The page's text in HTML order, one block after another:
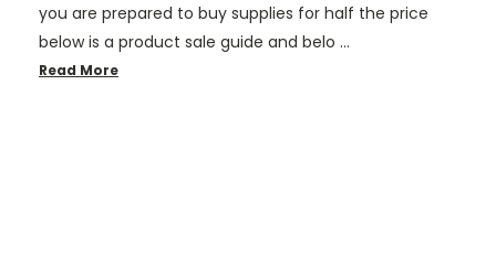
you are prepared to buy supplies for half the price
below is a product sale guide and belo …
Read More